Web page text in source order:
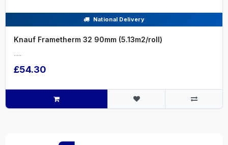
National Delivery
Knauf Frametherm 32 90mm (5.13m2/roll)
.....
£54.30